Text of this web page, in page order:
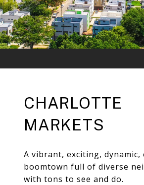
CHARLOTTE
MARKETS
A vibrant, exciting, dynamic,
boomtown full of diverse
with tons to see and do.